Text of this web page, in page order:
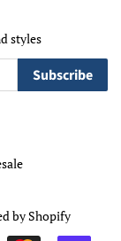
styles
Subscribe
by Shopify